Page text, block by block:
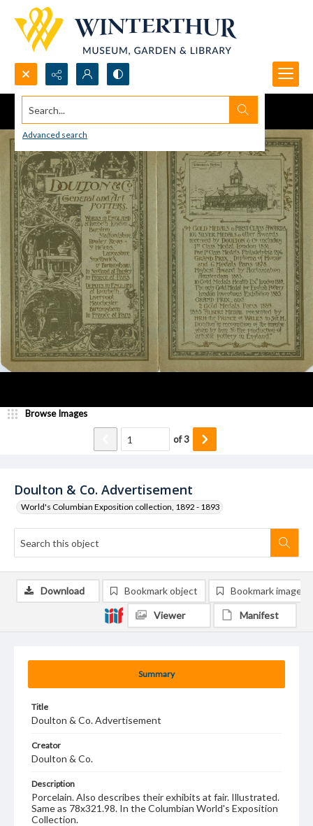
Search...
Advanced search
Doulton & Co. Advertisement
World's Columbian Exposition collection, 1892 - 1893
Browse Images
of3
Summary
Title
Doulton & Co. Advertisement
Creator
Doulton & Co.
Description
Porcelain. Also describes their exhibits at fair. Illustrated.
Same as 78x321.98. In the Columbian World's Exposition
Collection.
Download Bookmark object Bookmark image
Viewer Manifest